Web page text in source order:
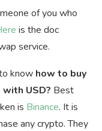
of you who
is the doc
service.
know how to buy
USD? Best
is Binance. It is
any crypto. They